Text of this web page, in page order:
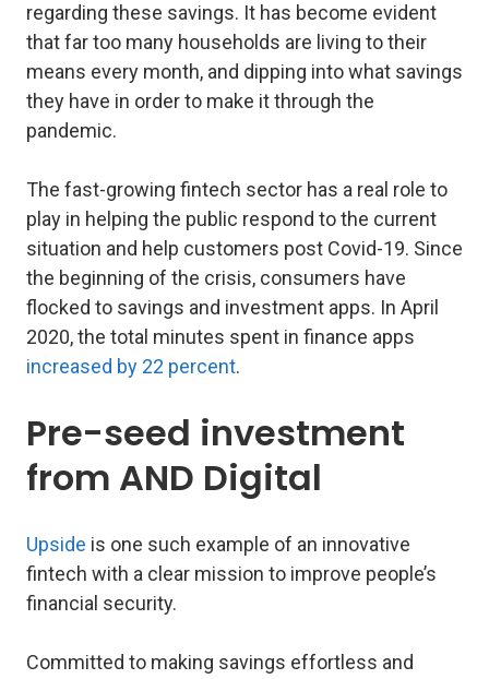
regarding these savings. It has become evident
that far too many households are living to their
means every month, and dipping into what savings
they have in order to make it through the
pandemic.
The fast-growing fintech sector has a real role to
play in helping the public respond to the current
situation and help customers post Covid-19. Since
the beginning of the crisis, consumers have
flocked to savings and investment apps. In April
2020, the total minutes spent in finance apps
increased by 22 percent.
Pre-seed investment
from AND Digital
Upside is one such example of an innovative
fintech with a clear mission to improve people’s
financial security.
Committed to making savings effortless and